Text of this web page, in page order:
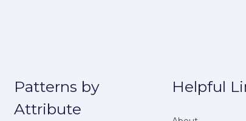
Patterns by
Attribute
Helpful